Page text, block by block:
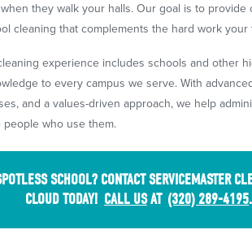
they walk your halls. Our goal is to provide
cleaning that complements the hard work your
experience includes schools and other
to every campus we serve. With
and a values-driven approach, we help
people who use them.
SCHOOL? CONTACT SERVICEMASTER
CLOUD TODAY! CALL USAT (320) 289-4195.